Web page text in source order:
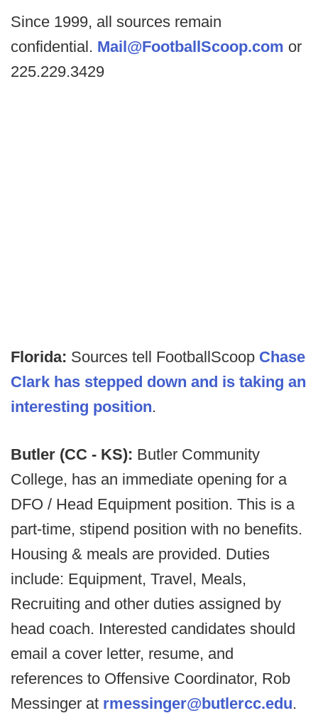
Since 1999, all sources remain
confidential. Mail@FootballScoop.com or
225.229.3429
Florida: Sources tell FootballScoop Chase
Clark has stepped down and is taking an
interesting position.
Butler (CC - KS): Butler Community
College, has an immediate opening for a
DFO / Head Equipment position. This is a
part-time, stipend position with no benefits.
Housing & meals are provided. Duties
include: Equipment, Travel, Meals,
Recruiting and other duties assigned by
head coach. Interested candidates should
email a cover letter, resume, and
references to Offensive Coordinator, Rob
Messinger at rmessinger@butlercc.edu.